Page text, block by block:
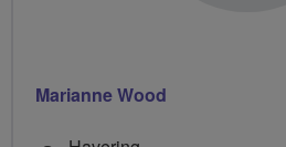
Marianne Wood